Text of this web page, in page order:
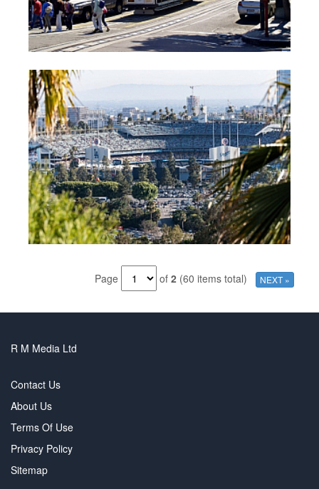
Page of 2 (60 items total) NEXT »
R M Media Ltd
Contact Us
About Us
Terms Of Use
Privacy Policy
Sitemap